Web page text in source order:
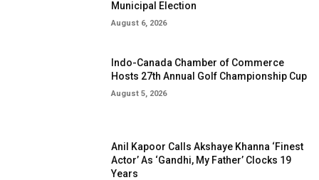
Municipal Election
August 6, 2026
Indo-Canada Chamber of Commerce
Hosts 27th Annual Golf Championship Cup
August 5, 2026
Anil Kapoor Calls Akshaye Khanna ‘Finest
Actor’ As ‘Gandhi, My Father’ Clocks 19
Years